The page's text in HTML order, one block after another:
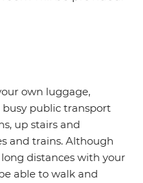
own luggage,
public transport
up stairs and
and trains. Although
distances with your
able to walk and